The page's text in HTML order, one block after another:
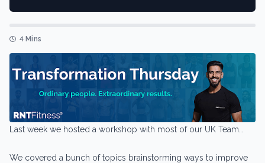
4 Mins
Last week we hosted a workshop with most of our UK Team…
We covered a bunch of topics brainstorming ways to improve